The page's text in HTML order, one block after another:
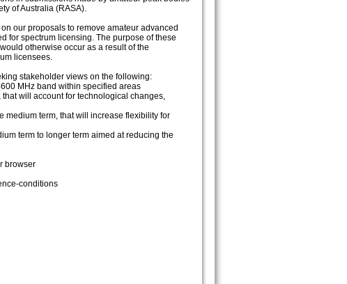
of Australia (RASA).
our proposals to remove amateur advanced
for spectrum licensing. The purpose of these
otherwise occur as a result of the
licensees.
stakeholder views on the following:
MHz band within specified areas
will account for technological changes,
medium term, that will increase flexibility for
term to longer term aimed at reducing the
browser
conditions